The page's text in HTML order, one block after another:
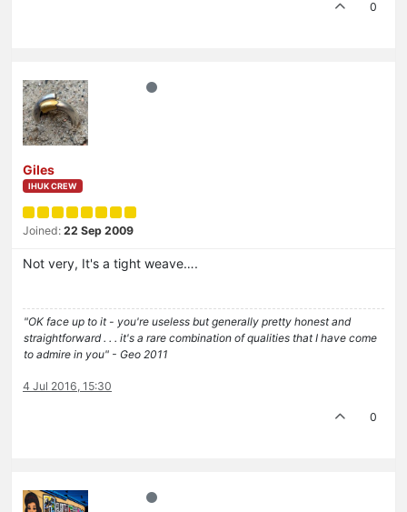
0
Giles
IHUK CREW
Joined: 22 Sep 2009
Not very, It's a tight weave….
"OK face up to it - you're useless but generally pretty honest and
straightforward . . . it's a rare combination of qualities that I have come
to admire in you" - Geo 2011
4 Jul 2016, 15:30
0